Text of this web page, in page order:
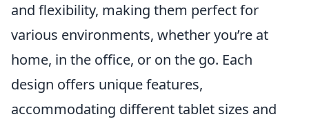
and flexibility, making them perfect for
various environments, whether you’re at
home, in the office, or on the go. Each
design offers unique features,
accommodating different tablet sizes and